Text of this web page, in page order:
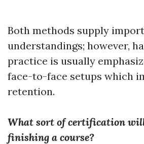
Both methods supply
understandings; however,
practice is usually
face-to-face setups which
retention.
What sort of certification
finishing a course?